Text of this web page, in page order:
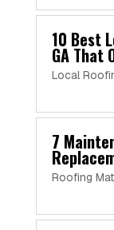
10 Best
GA That
Local
7
Roofing